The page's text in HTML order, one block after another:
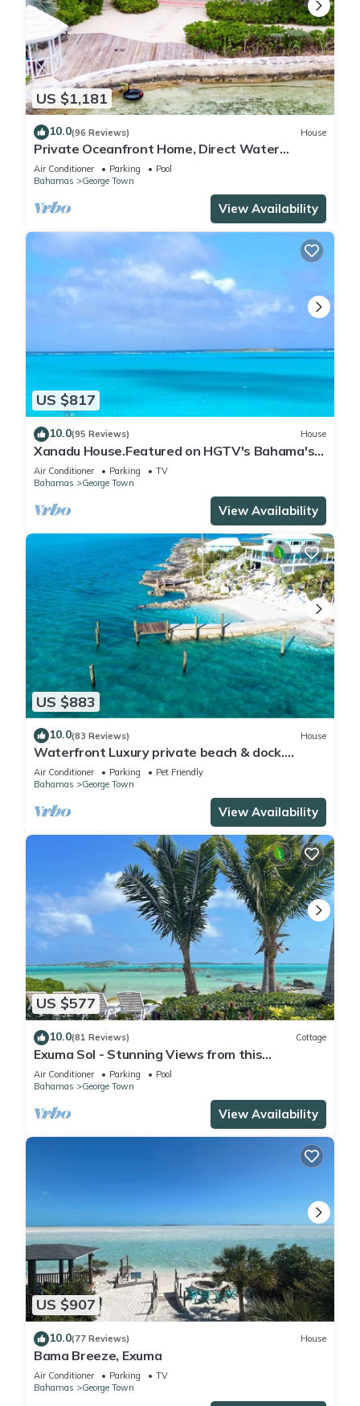
US $1,181
10.0(96 Reviews) House
Private Oceanfront Home, Direct Water
Access, Dock Option & Near Town, New Reno
Air Conditioner Parking
Pool
Bahamas
George Town
View Availability
US $817
10.0(95 Reviews) House
Xanadu House.Featured on HGTV's Bahama's
Life. A Captivating Caribbean Hideaway.
Air Conditioner Parking
TV
Bahamas
George Town
View Availability
US $883
10.0(83 Reviews) House
Waterfront Luxury private beach & dock.
Cottage available for 4 more guests
Air Conditioner Parking
Pet Friendly
Bahamas
George Town
View Availability
US $577
10.0(81 Reviews) Cottage
Exuma Sol - Stunning Views from this
Oceanfront Beach Cottage
Air Conditioner Parking
Pool
Bahamas
George Town
View Availability
US $907
10.0(77 Reviews) House
Bama Breeze, Exuma
Air Conditioner Parking
TV
Bahamas
George Town